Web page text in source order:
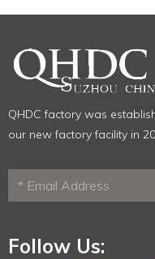
QHDC factory was
our new factory facility in
Follow Us: